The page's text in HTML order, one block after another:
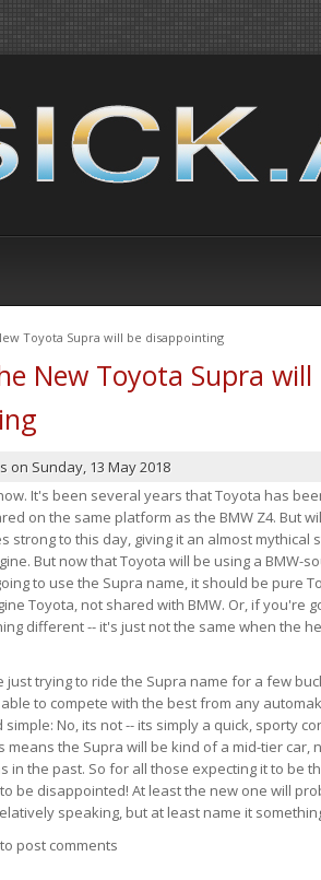
Toyota Supra will be disappointing
New Toyota Supra will
on Sunday, 13 May 2018
It's been several years that Toyota has
on the same platform as the BMW Z4. But
strong to this day, giving it an almost
But now that Toyota will be using a BMW-
to use the Supra name, it should be pure
Toyota, not shared with BMW. Or, if you're
different -- it's just not the same when the
just trying to ride the Supra name for a few
to compete with the best from any
simple: No, its not -- its simply a quick, sporty
means the Supra will be kind of a mid-tier car,
in the past. So for all those expecting it to be
be disappointed! At least the new one will
speaking, but at least name it
to post comments